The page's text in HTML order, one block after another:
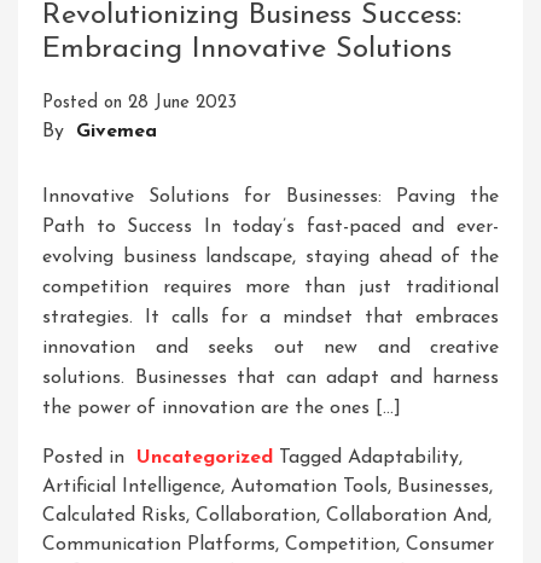
Revolutionizing Business Success:
Embracing Innovative Solutions
Posted on 28 June 2023
By Givemea
Innovative Solutions for Businesses: Paving the
Path to Success In today’s fast-paced and ever-
evolving business landscape, staying ahead of the
competition requires more than just traditional
strategies. It calls for a mindset that embraces
innovation and seeks out new and creative
solutions. Businesses that can adapt and harness
the power of innovation are the ones […]
Posted in Uncategorized Tagged Adaptability,
Artificial Intelligence, Automation Tools, Businesses,
Calculated Risks, Collaboration, Collaboration And,
Communication Platforms, Competition, Consumer